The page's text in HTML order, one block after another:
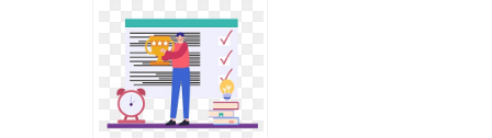
completion
services for
complex tasks?